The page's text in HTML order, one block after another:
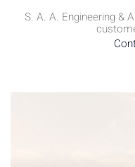
S. A. A. Engineering &